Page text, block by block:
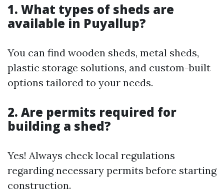
1. What types of sheds are
available in Puyallup?
You can find wooden sheds, metal sheds,
plastic storage solutions, and custom-built
options tailored to your needs.
2. Are permits required for
building a shed?
Yes! Always check local regulations
regarding necessary permits before starting
construction.